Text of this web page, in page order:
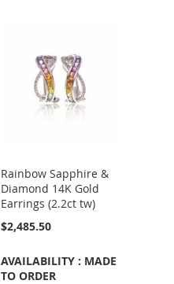
Rainbow Sapphire &
Diamond 14K Gold
Earrings (2.2ct tw)
$2,485.50
AVAILABILITY : MADE
TO ORDER